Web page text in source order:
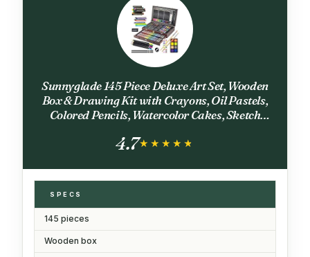
Sunnyglade 145 Piece Deluxe Art Set, Wooden
Box & Drawing Kit with Crayons, Oil Pastels,
Colored Pencils, Watercolor Cakes, Sketch
Chart (Cherry)
4.7★★★★★
★★★★★
SPECS
145 pieces
Wooden box